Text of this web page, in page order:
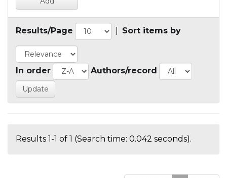
Results/Page Sort items by
In order Authors/record
Results 1-1 of 1 (Search time: 0.042 seconds).